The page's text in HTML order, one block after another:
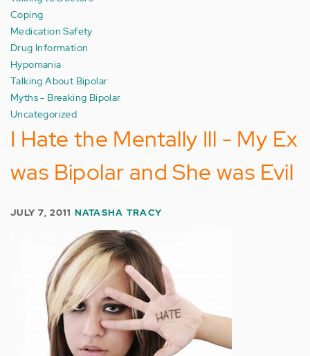
Coping
Medication Safety
Drug Information
Hypomania
Talking About Bipolar
Myths - Breaking Bipolar
Uncategorized
I Hate the Mentally Ill - My Ex
was Bipolar and She was Evil
JULY 7, 2011 NATASHA TRACY